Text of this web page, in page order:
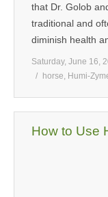
that Dr. Golob
traditional and
diminish health
Saturday, June 16,
horse, Humi-
How to Use